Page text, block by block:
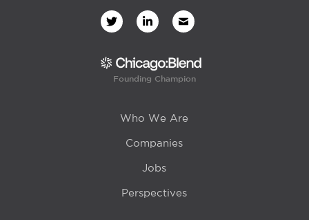
Founding Champion
Who We Are
Companies
Jobs
Perspectives